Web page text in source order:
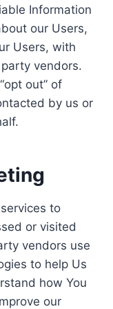
Information
our Users,
Users, with
vendors.
out” of
by us or
to
or visited
vendors use
to help Us
how You
our